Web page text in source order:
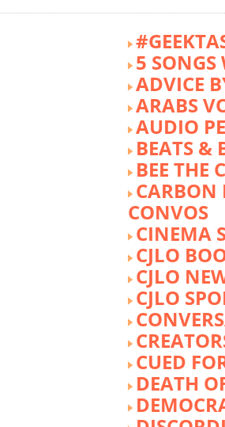
5
ADVICE
ARABS
AUDIO
BEATS &
BEE THE
CARBON
CONVOS
CINEMA
CJLO
CJLO
CJLO
CUED
DEATH